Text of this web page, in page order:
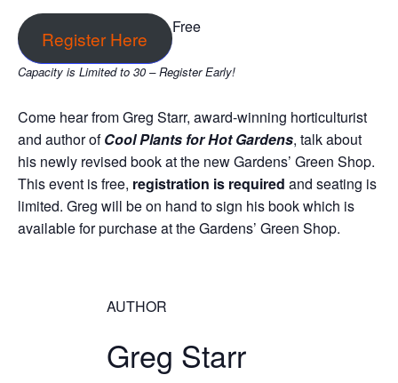
Register Here Free
Capacity is Limited to 30 – Register Early!
Come hear from Greg Starr, award-winning horticulturist
and author ofCool Plants for Hot Gardens, talk about
his newly revised book at the new Gardens’ Green Shop.
This event is free, registration is required and seating is
limited. Greg will be on hand to sign his book which is
available for purchase at the Gardens’ Green Shop.
AUTHOR
Greg Starr